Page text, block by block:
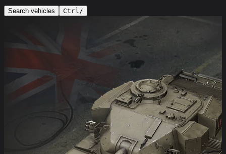
Search vehicles Ctrl/